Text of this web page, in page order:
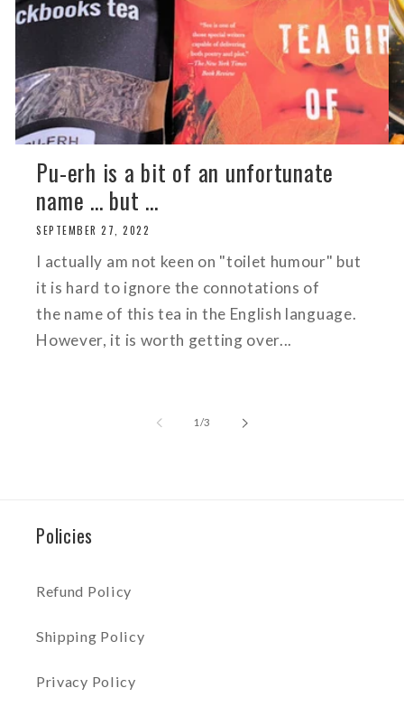
Pu-erh is a bit of an unfortunate
name ... but ...
SEPTEMBER 27, 2022
I actually am not keen on "toilet humour" but
it is hard to ignore the connotations of
the name of this tea in the English language.
However, it is worth getting over...
1 /of
3
Policies
Refund Policy
Shipping Policy
Privacy Policy